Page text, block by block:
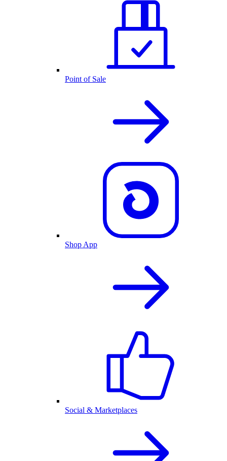
Point of Sale
Shop App
Social & Marketplaces